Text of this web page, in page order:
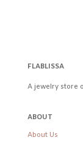
FLABLISSA
A jewelry store
ABOUT
About Us